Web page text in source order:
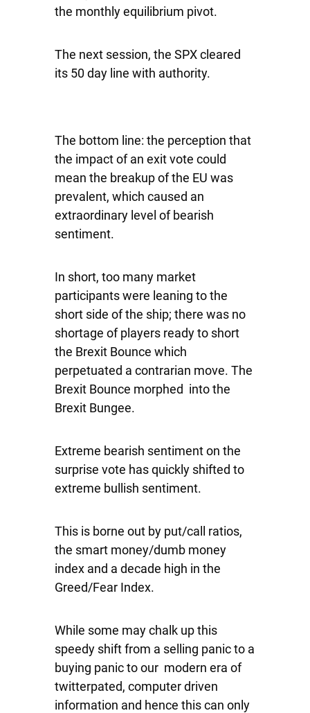
the monthly equilibrium pivot.
The next session, the SPX cleared
its 50 day line with authority.
The bottom line: the perception that
the impact of an exit vote could
mean the breakup of the EU was
prevalent, which caused an
extraordinary level of bearish
sentiment.
In short, too many market
participants were leaning to the
short side of the ship; there was no
shortage of players ready to short
the Brexit Bounce which
perpetuated a contrarian move. The
Brexit Bounce morphed into the
Brexit Bungee.
Extreme bearish sentiment on the
surprise vote has quickly shifted to
extreme bullish sentiment.
This is borne out by put/call ratios,
the smart money/dumb money
index and a decade high in the
Greed/Fear Index.
While some may chalk up this
speedy shift from a selling panic to a
buying panic to our modern era of
twitterpated, computer driven
information and hence this can only